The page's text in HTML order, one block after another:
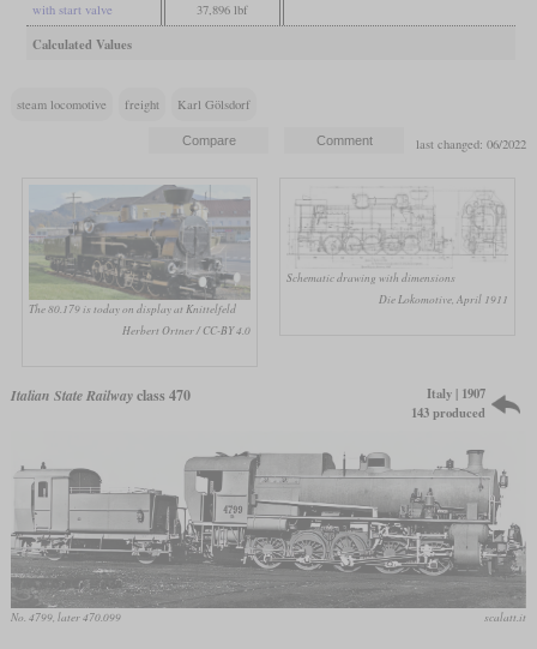
with start valve 37,896 lbf
Calculated Values
steam locomotive freight Karl Gölsdorf
last changed: 06/2022
The 80.179 is today on display at Knittelfeld
Herbert Ortner / CC-BY 4.0
Schematic drawing with dimensions
Die Lokomotive, April 1911
Italian State Railwayclass 470
Italy | 1907
143 produced
No. 4799, later 470.099 scalatt.it